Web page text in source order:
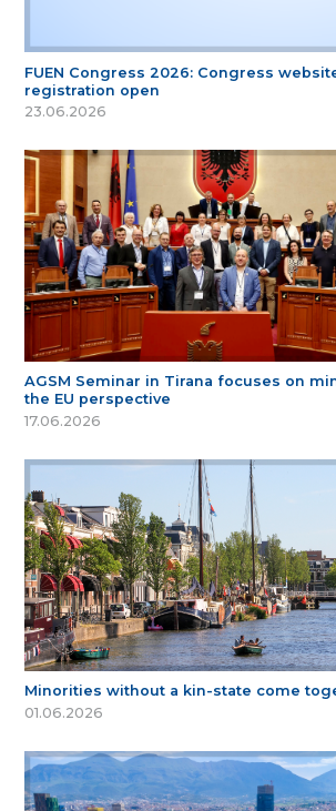
FUEN Congress 2026: Congress
registration open
23.06.2026
AGSM Seminar in Tirana focuses on
the EU perspective
17.06.2026
Minorities without a kin-state come
01.06.2026